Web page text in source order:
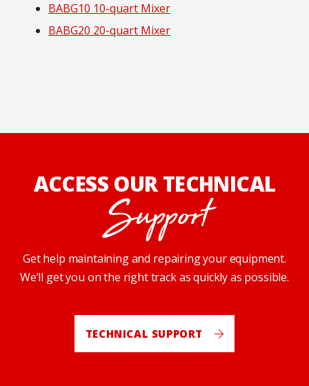
BABG10 10-quart Mixer
BABG20 20-quart Mixer
ACCESS OUR TECHNICAL
Support
Get help maintaining and repairing your equipment.
We’ll get you on the right track as quickly as possible.
TECHNICAL SUPPORT